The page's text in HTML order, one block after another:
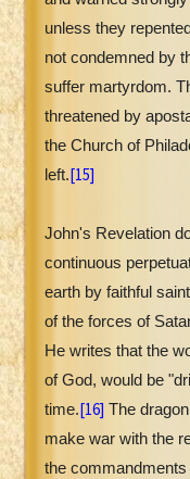
unless they
not condemned by
suffer martyrdom.
threatened by
the Church of
left.[15]
John's Revelation
continuous
earth by faithful
of the forces of
He writes that the
of God, would be
time.[16] The
make war with the
the